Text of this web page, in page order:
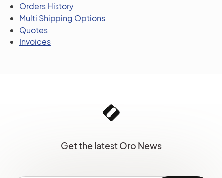
Orders History
Multi Shipping Options
Quotes
Invoices
Get the latest Oro News